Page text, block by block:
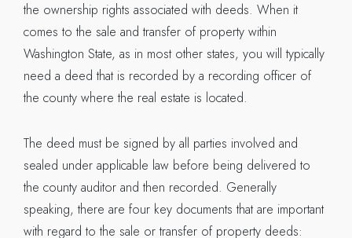
the ownership rights associated with deeds. When it
comes to the sale and transfer of property within
Washington State, as in most other states, you will typically
need a deed that is recorded by a recording officer of
the county where the real estate is located.
The deed must be signed by all parties involved and
sealed under applicable law before being delivered to
the county auditor and then recorded. Generally
speaking, there are four key documents that are important
with regard to the sale or transfer of property deeds: